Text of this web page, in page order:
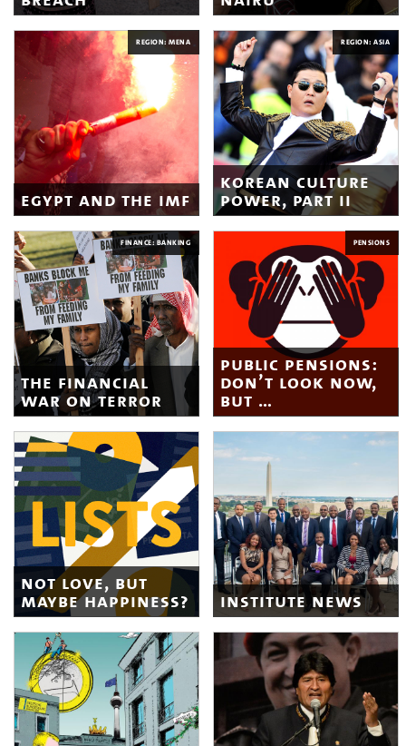
REGION: MENA
egypt and the imf
REGION: ASIA
korean culture
power, part ii
FINANCE: BANKING
the financial
war on terror
PENSIONS
public pensions:
don’t look now,
but …
not love, but
maybe happiness? institute news